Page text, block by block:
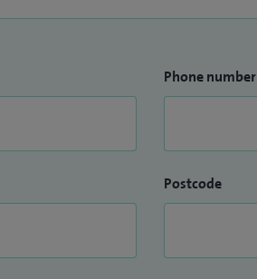
Phone number
Postcode